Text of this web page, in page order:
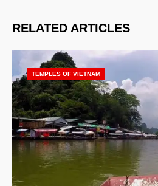
RELATED ARTICLES
TEMPLES OF VIETNAM